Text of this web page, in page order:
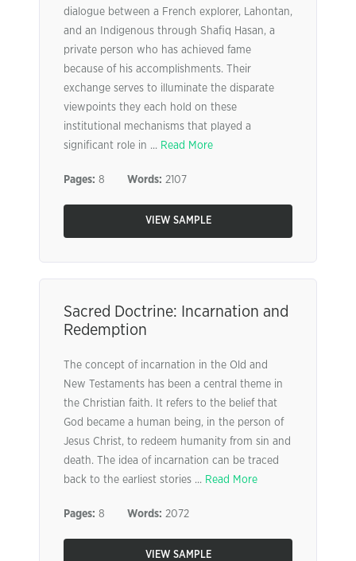
dialogue between a French explorer, Lahontan,
and an Indigenous through Shafiq Hasan, a
private person who has achieved fame
because of his accomplishments. Their
exchange serves to illuminate the disparate
viewpoints they each hold on these
institutional mechanisms that played a
significant role in ... Read More
Pages: 8 Words: 2107
VIEW SAMPLE
Sacred Doctrine: Incarnation and
Redemption
The concept of incarnation in the Old and
New Testaments has been a central theme in
the Christian faith. It refers to the belief that
God became a human being, in the person of
Jesus Christ, to redeem humanity from sin and
death. The idea of incarnation can be traced
back to the earliest stories ... Read More
Pages: 8 Words: 2072
VIEW SAMPLE